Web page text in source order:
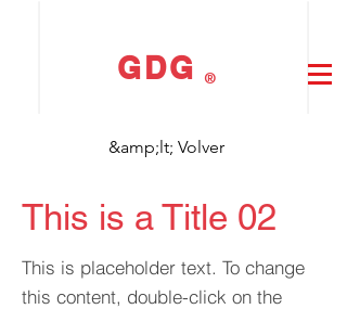
GDG ®
&amp;lt; Volver
This is a Title 02
This is placeholder text. To change
this content, double-click on the